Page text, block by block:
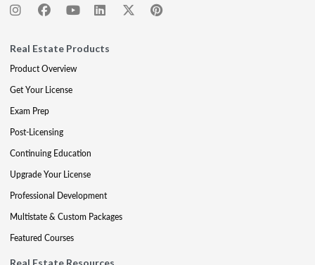
Real Estate Products
Product Overview
Get Your License
Exam Prep
Post-Licensing
Continuing Education
Upgrade Your License
Professional Development
Multistate & Custom Packages
Featured Courses
Real Estate Resources